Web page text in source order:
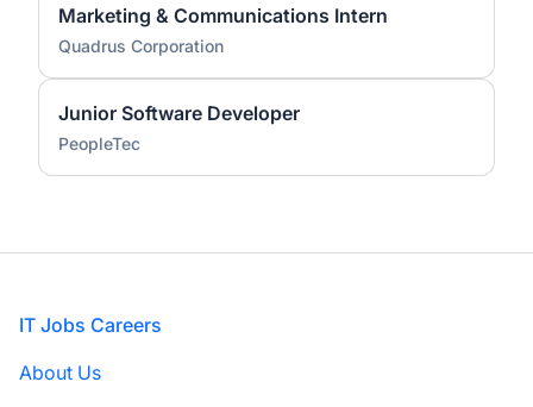
Marketing & Communications Intern
Quadrus Corporation
Junior Software Developer
PeopleTec
Footer
IT Jobs Careers
About Us